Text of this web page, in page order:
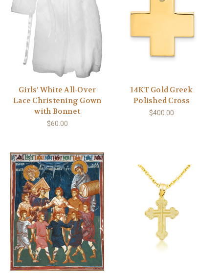
Girls’ White All-Over
Lace Christening Gown
with Bonnet
$60.00
14KT Gold Greek
Polished Cross
$400.00